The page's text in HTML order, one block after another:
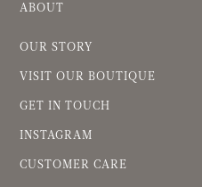
ABOUT
OUR STORY
VISIT OUR BOUTIQUE
GET IN TOUCH
INSTAGRAM
CUSTOMER CARE